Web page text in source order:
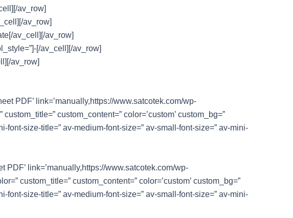
av_row]
av_row]
av_cell][/av_row]
[/av_cell][/av_row]
av_row]
PDF’ link=’manually,https://www.satcotek.com/wp-
custom_content=” color=’custom’ custom_bg=”
font-size-title=” av-medium-font-size=” av-small-font-size=” av-mini-
PDF’ link=’manually,https://www.satcotek.com/wp-
custom_title=” custom_content=” color=’custom’ custom_bg=”
font-size-title=” av-medium-font-size=” av-small-font-size=” av-mini-